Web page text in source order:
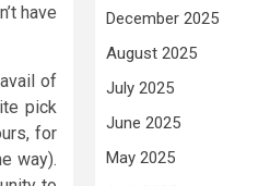
have
of
pick
for
way).
December 2025
August 2025
July 2025
June 2025
May 2025